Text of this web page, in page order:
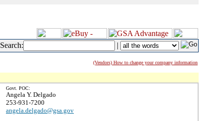
Search: |
(Vendors) How to change your company information
Govt. POC:
Angela Y. Delgado
253-931-7200
angela.delgado@gsa.gov